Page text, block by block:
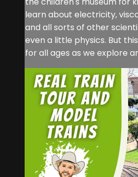
learn about electricity,
and all sorts of other
even a little physics. But
for all ages as we explore